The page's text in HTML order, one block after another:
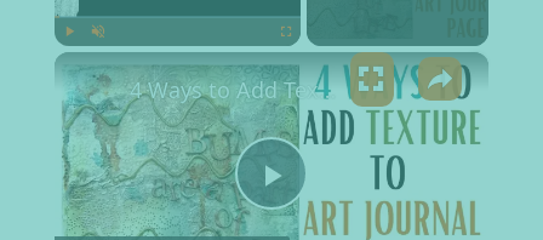
×
Play Video
4 Ways to Add Texture to Art Journal Page